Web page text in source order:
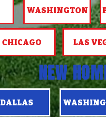
WASHINGTON
CHICAGO LAS
NEW
DALLAS